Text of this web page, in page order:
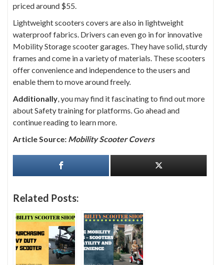
priced around $55.
Lightweight scooters covers are also in lightweight
waterproof fabrics. Drivers can even go in for innovative
Mobility Storage scooter garages. They have solid, sturdy
frames and come in a variety of materials. These scooters
offer convenience and independence to the users and
enable them to move around freely.
Additionally , you may find it fascinating to find out more
aboutSafety training for platforms . Go ahead and
continue reading to learn more.
Article Source: Mobility Scooter Covers
Related Posts: